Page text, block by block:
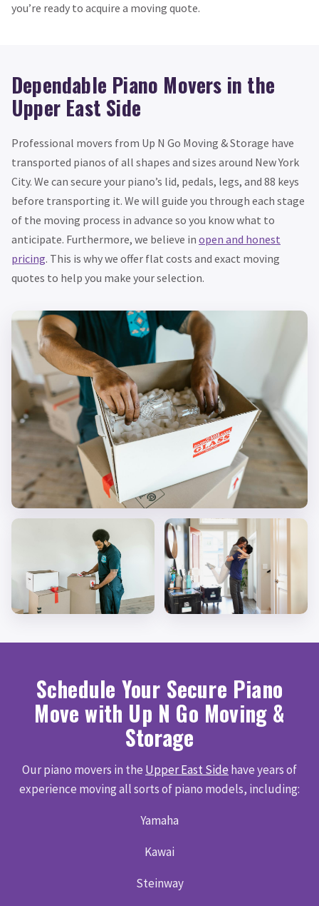
you’re ready to acquire a moving quote.
Dependable Piano Movers in the
Upper East Side
Professional movers from Up N Go Moving & Storage have
transported pianos of all shapes and sizes around New York
City. We can secure your piano’s lid, pedals, legs, and 88 keys
before transporting it. We will guide you through each stage
of the moving process in advance so you know what to
anticipate. Furthermore, we believe in open and honest
pricing. This is why we offer flat costs and exact moving
quotes to help you make your selection.
Schedule Your Secure Piano
Move with Up N Go Moving &
Storage
Our piano movers in the Upper East Side have years of
experience moving all sorts of piano models, including:
Yamaha
Kawai
Steinway